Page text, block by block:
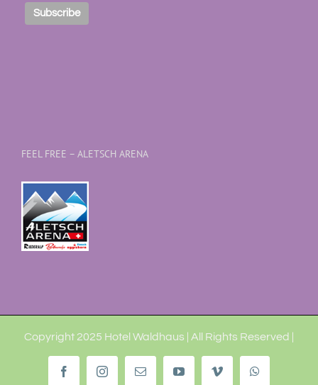
FEEL FREE – ALETSCH ARENA
Copyright 2025 Hotel Waldhaus | All Rights Reserved |
FacebookInstagramEmail YouTubeVimeo